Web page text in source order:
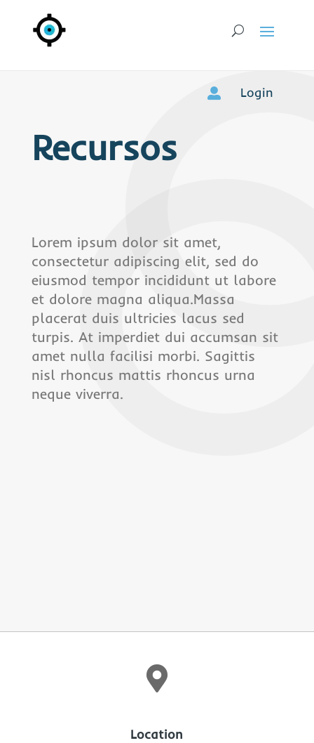
 Login
Recursos
Lorem ipsum dolor sit amet,
consectetur adipiscing elit, sed do
eiusmod tempor incididunt ut labore
et dolore magna aliqua.Massa
placerat duis ultricies lacus sed
turpis. At imperdiet dui accumsan sit
amet nulla facilisi morbi. Sagittis
nisl rhoncus mattis rhoncus urna
neque viverra.

Location